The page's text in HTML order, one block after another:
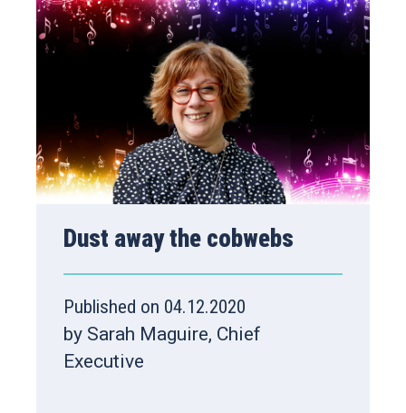
Dust away the cobwebs
Published on 04.12.2020
by Sarah Maguire, Chief
Executive